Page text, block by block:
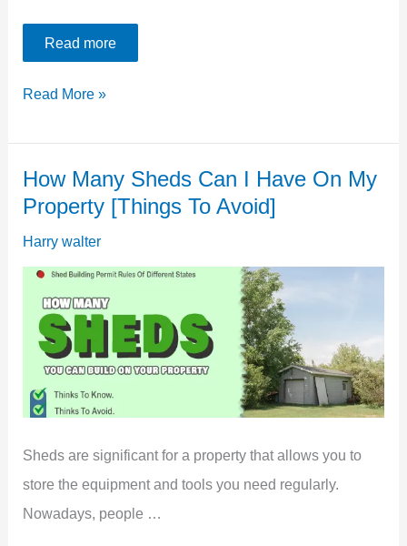
Read more
Neighbors
My
Garden
[Do
This]
Read More »
How Many Sheds Can I Have On My
Property [Things To Avoid]
Harry walter
Sheds are significant for a property that allows you to
store the equipment and tools you need regularly.
Nowadays, people …